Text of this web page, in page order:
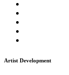
Artist Development